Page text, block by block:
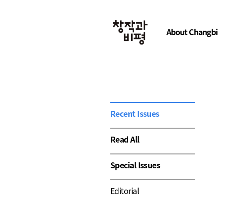
About Changbi
Recent Issues
Read All
Special Issues
Editorial